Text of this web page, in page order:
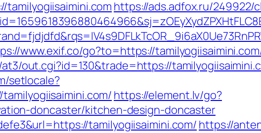
tamilyogiisaimini.com https://ads.adfox.ru/249922/
www.exif.co/go?to=https://
out.cgi?id=130&trade=https://
setlocale?
https://element.lv/go?
doncaster/kitchen-design-doncaster
tamilyogiisaimini.com/ https://